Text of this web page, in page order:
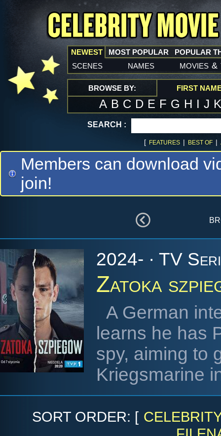
NEWEST
scenes names movies &
MOST POPULAR POPULAR
BROWSE BY: FIRST
A B C D E F G H I J
SEARCH :
[ FEATURES | BEST OF |
Members can download
join!
2024- · TV
Zatoka
A German
learns he has
spy, aiming to
Kriegsmarine
SORT ORDER: [